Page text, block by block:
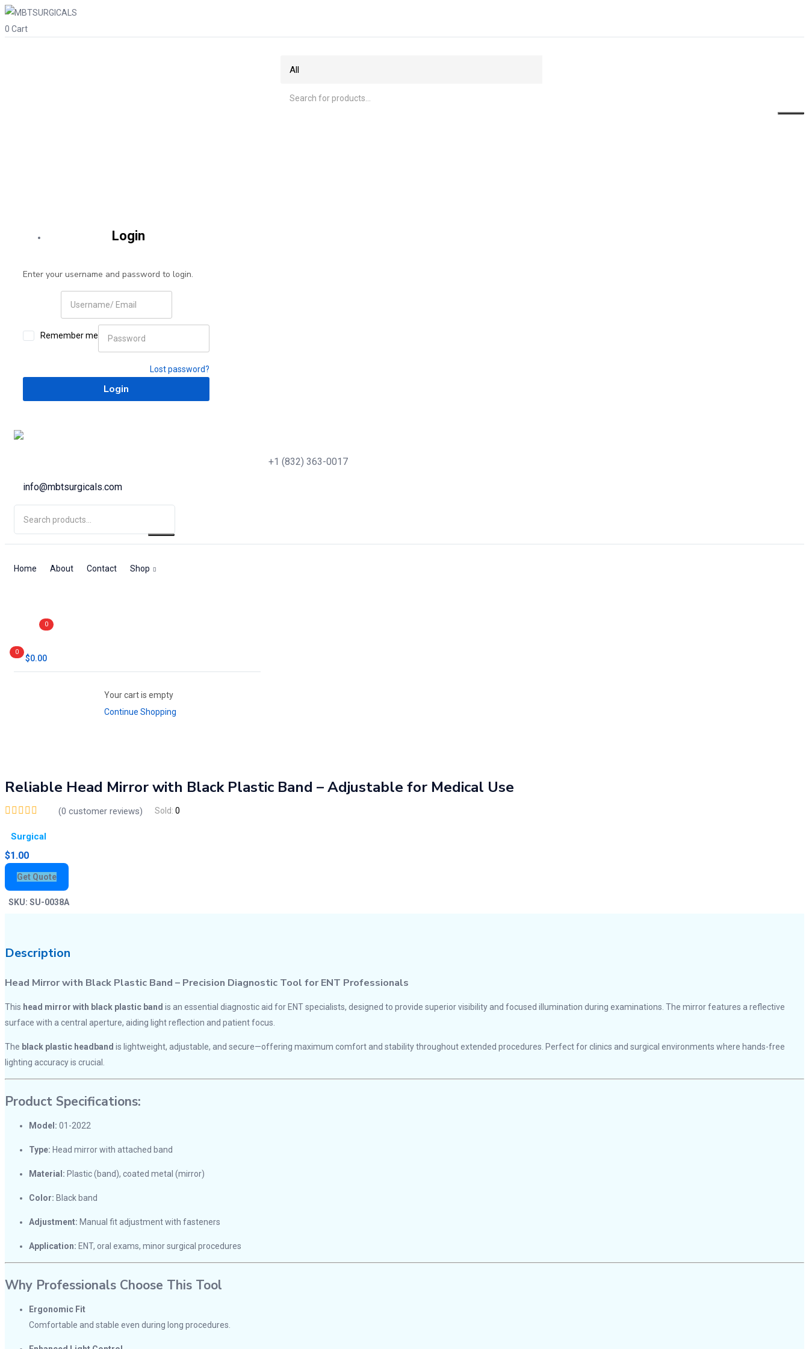
0 Cart
Login
Enter your username and password to login.
Remember me
Lost password?
+1 (832) 363-0017
info@mbtsurgicals.com
Home About Contact Shop
0
0
$0.00
Your cart is empty
Continue Shopping
Reliable Head Mirror with Black Plastic Band – Adjustable for Medical Use
(0 customer reviews) Sold: 0
Surgical
$1.00
Get Quote
SKU: SU-0038A
Description
Head Mirror with Black Plastic Band – Precision Diagnostic Tool for ENT Professionals
This head mirror with black plastic band is an essential diagnostic aid for ENT specialists, designed to provide superior visibility and focused illumination during examinations. The mirror features a reflective
surface with a central aperture, aiding light reflection and patient focus.
The black plastic headband is lightweight, adjustable, and secure—offering maximum comfort and stability throughout extended procedures. Perfect for clinics and surgical environments where hands-free
lighting accuracy is crucial.
Product Specifications:
Model: 01-2022
Type: Head mirror with attached band
Material: Plastic (band), coated metal (mirror)
Color: Black band
Adjustment: Manual fit adjustment with fasteners
Application: ENT, oral exams, minor surgical procedures
Why Professionals Choose This Tool
Ergonomic Fit
Comfortable and stable even during long procedures.